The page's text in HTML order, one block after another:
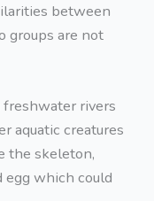
between
groups are not
rivers
aquatic creatures
the skeleton,
which could